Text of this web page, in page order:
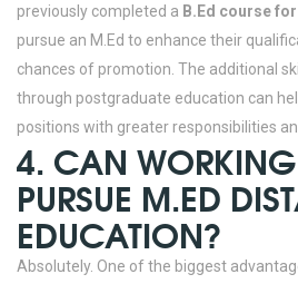
previously completed a B.Ed course
pursue an M.Ed to enhance their
chances of promotion. The additional
through postgraduate education can
positions with greater responsibilities
4. CAN WORKING
PURSUE M.ED
EDUCATION?
Absolutely. One of the biggest